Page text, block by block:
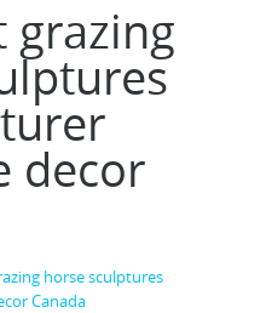
grazing
decor
horse sculptures
Canada